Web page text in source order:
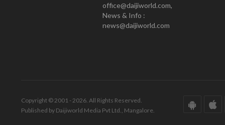
office@daijiworld.com,
News & Info :
news@daijiworld.com
Copyright © 2001 - 2026. All Rights Reserved.
Published by Daijiworld Media Pvt Ltd., Mangalore.